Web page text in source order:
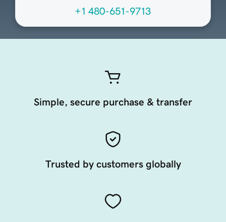
+1 480-651-9713
Simple, secure purchase & transfer
Trusted by customers globally